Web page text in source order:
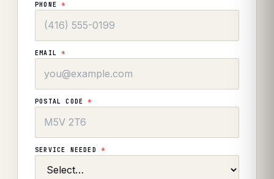
PHONE*
EMAIL*
POSTAL CODE*
SERVICE NEEDED *